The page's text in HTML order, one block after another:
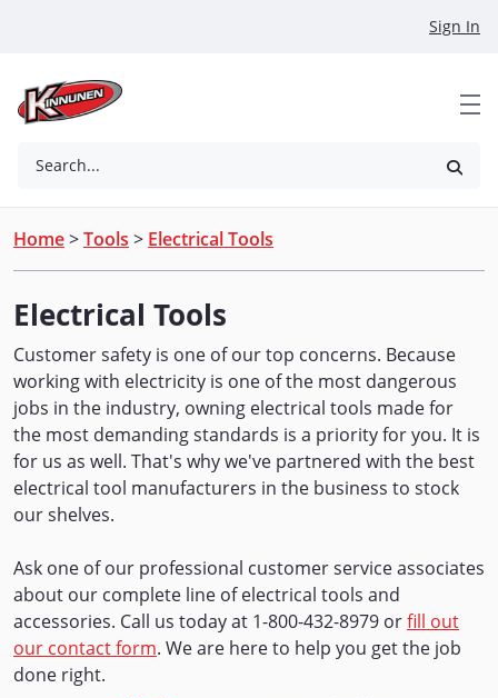
Sign In
Search...
Home>Tools > Electrical Tools
Electrical Tools
Customer safety is one of our top concerns. Because
working with electricity is one of the most dangerous
jobs in the industry, owning electrical tools made for
the most demanding standards is a priority for you. It is
for us as well. That's why we've partnered with the best
electrical tool manufacturers in the business to stock
our shelves.
Ask one of our professional customer service associates
about our complete line of electrical tools and
accessories. Call us today at 1-800-432-8979 orfill out
our contact form. We are here to help you get the job
done right.